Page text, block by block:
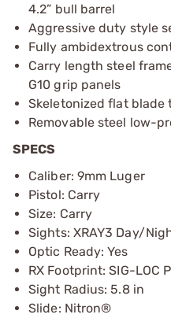
4.2” bull barrel
Aggressive duty style
Fully ambidextrous
Carry length steel
G10 grip panels
Skeletonized flat blade
Removable steel low-
SPECS
Caliber: 9mm Luger
Pistol: Carry
Size: Carry
Sights: XRAY3 Day/
Optic Ready: Yes
RX Footprint: SIG-LOC
Sight Radius: 5.8 in
Slide: Nitron®